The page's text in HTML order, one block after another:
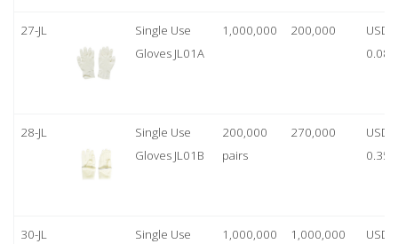
27-JL
Single Use
Gloves JL01A
1,000,000 200,000
USD
0.08
28-JL
Single Use
Gloves JL01B
200,000
pairs
270,000
USD
0.35/
30-JL
Single Use
1,000,000 1,000,000
USD